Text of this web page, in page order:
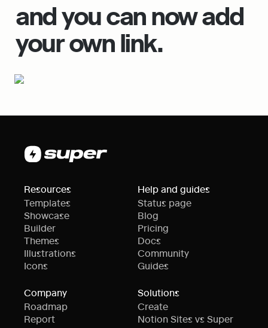
and you can now add
your own link.
Resources
Templates
Showcase
Builder
Themes
Illustrations
Icons
Help and guides
Status page
Blog
Pricing
Docs
Community
Guides
Company
Roadmap
Report
Solutions
Create
Notion Sites vs Super